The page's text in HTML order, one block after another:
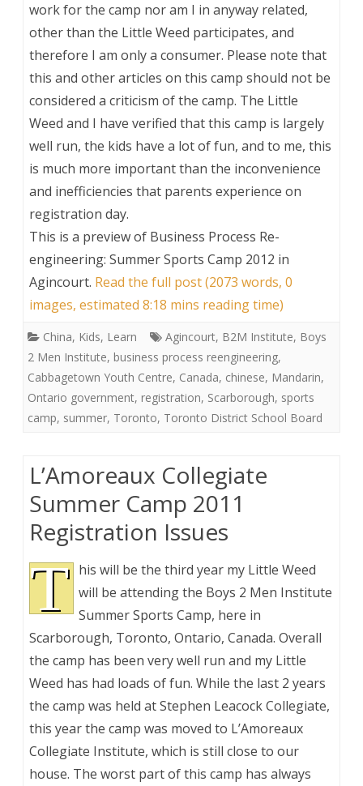
work for the camp nor am I in anyway related,
other than the Little Weed participates, and
therefore I am only a consumer. Please note that
this and other articles on this camp should not be
considered a criticism of the camp. The Little
Weed and I have verified that this camp is largely
well run, the kids have a lot of fun, and to me, this
is much more important than the inconvenience
and inefficiencies that parents experience on
registration day.
This is a preview of Business Process Re-
engineering: Summer Sports Camp 2012 in
Agincourt. Read the full post (2073 words, 0
images, estimated 8:18 mins reading time)
China, Kids, Learn Agincourt, B2M Institute, Boys
2 Men Institute, business process reengineering,
Cabbagetown Youth Centre, Canada, chinese, Mandarin,
Ontario government, registration, Scarborough, sports
camp, summer, Toronto, Toronto District School Board
L’Amoreaux Collegiate
Summer Camp 2011
Registration Issues
T his will be the third year my Little Weed
will be attending the Boys 2 Men Institute
Summer Sports Camp, here in
Scarborough, Toronto, Ontario, Canada. Overall
the camp has been very well run and my Little
Weed has had loads of fun. While the last 2 years
the camp was held at Stephen Leacock Collegiate,
this year the camp was moved to L’Amoreaux
Collegiate Institute, which is still close to our
house. The worst part of this camp has always